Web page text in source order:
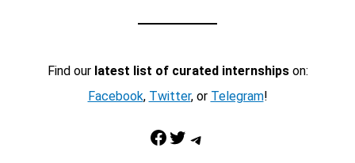
Find our latest list of curated internshipson:
Facebook, Twitter, or Telegram!
Facebook Twitter Telegram